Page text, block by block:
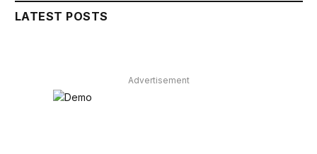
LATEST POSTS
Advertisement